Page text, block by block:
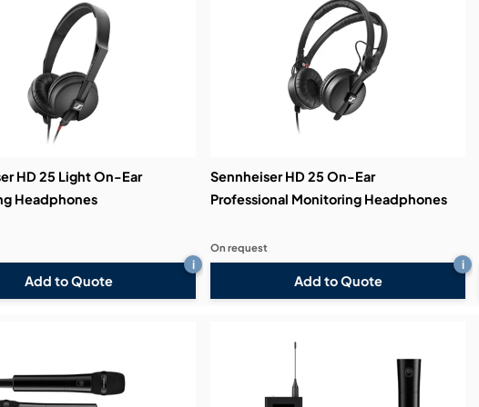
& Dimming
HD 25 Light On-Ear
Headphones
Add to Quote
i
Sennheiser HD 25 On-Ear
Professional Monitoring Headphones
Add to Quote
i
On request